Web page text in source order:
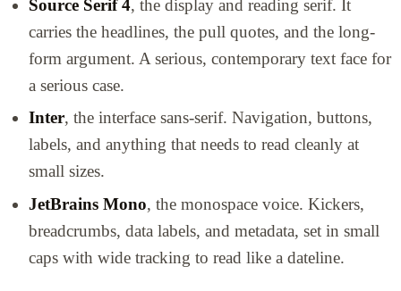
Source Serif 4, the display and reading serif. It
carries the headlines, the pull quotes, and the long-
form argument. A serious, contemporary text face for
a serious case.
Inter, the interface sans-serif. Navigation, buttons,
labels, and anything that needs to read cleanly at
small sizes.
JetBrains Mono, the monospace voice. Kickers,
breadcrumbs, data labels, and metadata, set in small
caps with wide tracking to read like a dateline.